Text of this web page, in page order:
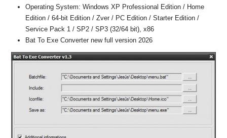
Operating System: Windows XP Professional Edition / Home
Edition / 64-bit Edition / Zver / PC Edition / Starter Edition /
Service Pack 1 / SP2 / SP3 (32/64 bit), x86
Bat To Exe Converter new full version 2026